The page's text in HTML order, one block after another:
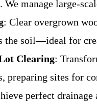
manage large-
: Clear overgrown
the soil—ideal for
Clearing:
preparing sites for
perfect